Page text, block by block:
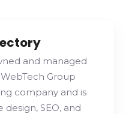
and managed
WebTech Group
company and is
SEO, and